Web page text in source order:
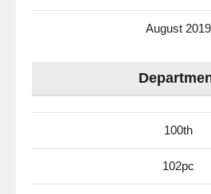
August 2019
100th
102pc